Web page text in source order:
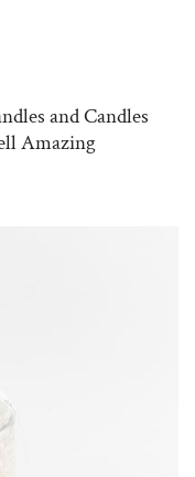
and Candles
Amazing